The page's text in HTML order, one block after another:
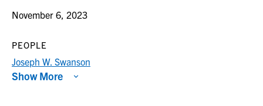
November 6, 2023
PEOPLE
Joseph W. Swanson
Show More